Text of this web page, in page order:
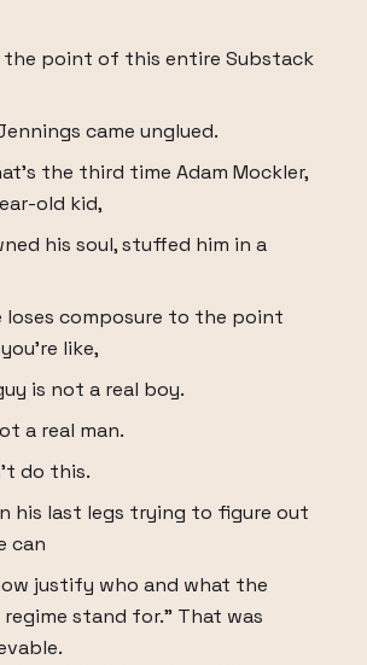
the point of this entire Substack
came unglued.
the third time Adam Mockler,
old kid,
his soul, stuffed him in a
loses composure to the point
like,
is not a real boy.
a real man.
do this.
his last legs trying to figure out
can
justify who and what the
regime stand for." That was